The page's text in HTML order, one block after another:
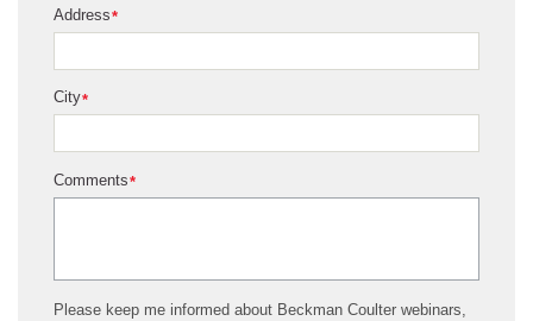
*
Address
*
City
*
Comments
Please keep me informed about Beckman Coulter webinars,